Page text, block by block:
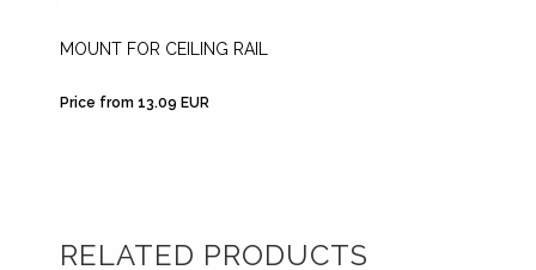
MOUNT FOR CEILING RAIL
Price from 13.09 EUR
RELATED PRODUCTS